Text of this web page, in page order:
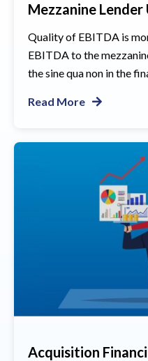
Mezzanine Lender
Quality of EBITDA is
EBITDA to the
the sine qua non in the
Read More
Acquisition